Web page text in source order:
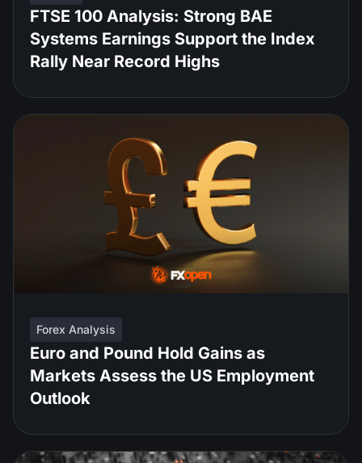
FTSE 100 Analysis: Strong BAE
Systems Earnings Support the Index
Rally Near Record Highs
Forex Analysis
Euro and Pound Hold Gains as
Markets Assess the US Employment
Outlook